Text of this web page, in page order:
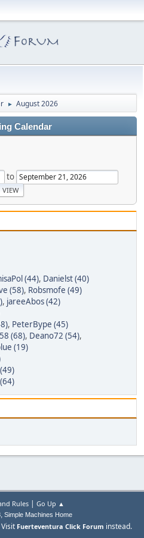
► August 2026
Calendar
to
(44), Danielst (40)
(58), Robsmofe (49)
, jareeAbos (42)
, PeterBype (45)
(68), Deano72 (54),
(19)
Rules| Go Up ▲
, Simple Machines Home
Fuerteventura Click Forum instead.